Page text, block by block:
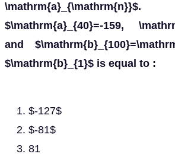
$\mathrm{a}_{40}=-159,
and
$\mathrm{b}_{1}$ is equal to :
$-127$
$-81$
81